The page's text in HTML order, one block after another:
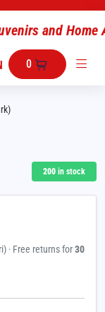
0
200 in stock
· Free returns for30